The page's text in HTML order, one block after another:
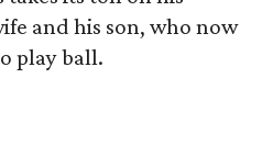
and his son, who now
play ball.